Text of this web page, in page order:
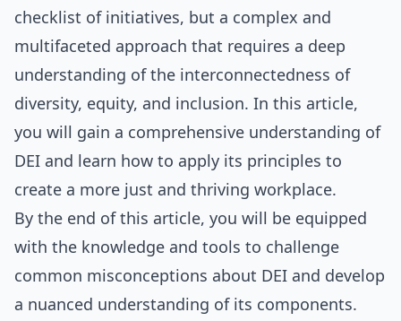
checklist of initiatives, but a complex and
multifaceted approach that requires a deep
understanding of the interconnectedness of
diversity, equity, and inclusion. In this article,
you will gain a comprehensive understanding of
DEI and learn how to apply its principles to
create a more just and thriving workplace.
By the end of this article, you will be equipped
with the knowledge and tools to challenge
common misconceptions about DEI and develop
a nuanced understanding of its components.